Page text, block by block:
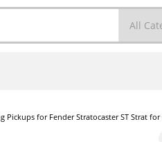
Pickups for Fender Stratocaster ST Strat